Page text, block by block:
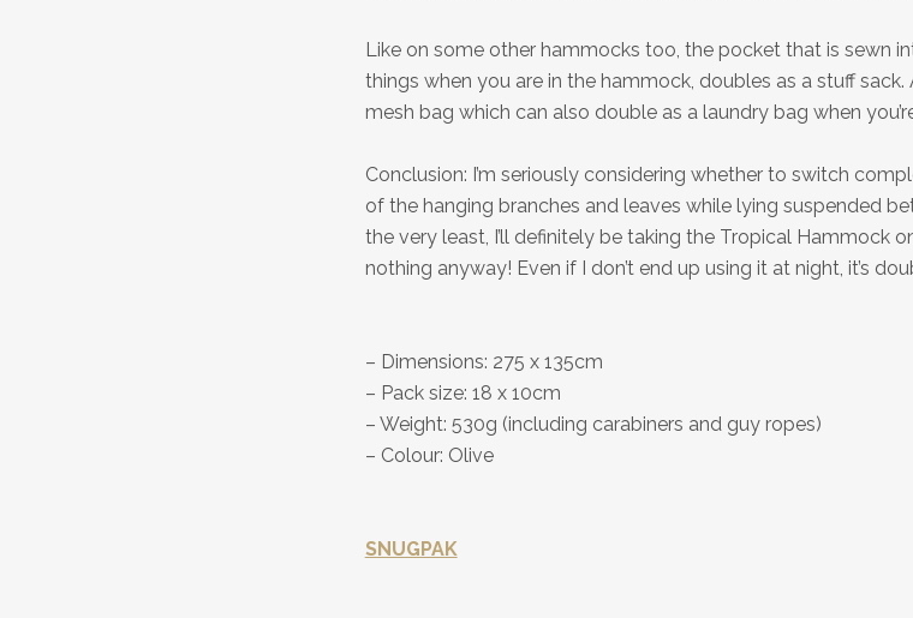
Like on some other hammocks too, the pocket that is sewn
things when you are in the hammock, doubles as a stuff
mesh bag which can also double as a laundry bag when
Conclusion: I’m seriously considering whether to switch
of the hanging branches and leaves while lying suspended
the very least, I’ll definitely be taking the Tropical Hammock
nothing anyway! Even if I don’t end up using it at night, it’s
– Dimensions: 275 x 135cm
– Pack size: 18 x 10cm
– Weight: 530g (including carabiners and guy ropes)
– Colour: Olive
SNUGPAK